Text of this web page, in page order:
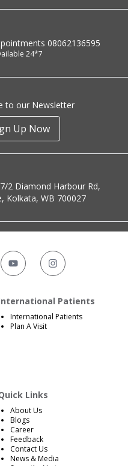
08062136595
24*7
to our Newsletter
Up Now
2 Diamond Harbour Rd,
Kolkata, WB 700027
Patients
International Patients
Plan A Visit
Links
About Us
Blogs
Career
Feedback
Contact Us
News & Media